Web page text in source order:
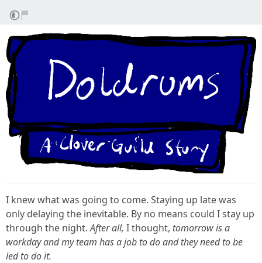
I knew what was going to come. Staying up late was
only delaying the inevitable. By no means could I stay up
through the night.After all, I thought, tomorrow is a
workday and my team has a job to do and they need to be
led to do it.